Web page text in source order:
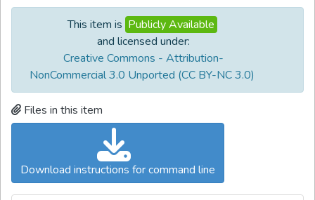
This item is Publicly Available
and licensed under:
Creative Commons - Attribution-
NonCommercial 3.0 Unported (CC BY-NC 3.0)
Files in this item
Download instructions for command line